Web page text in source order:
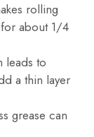
rolling
about 1/4
leads to
a thin layer
grease can